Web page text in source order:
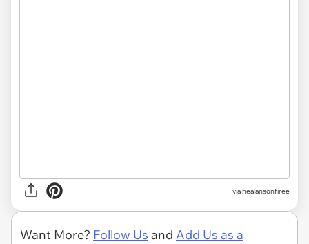
viahealansonfiree
Want More? Follow Us and Add Us as a